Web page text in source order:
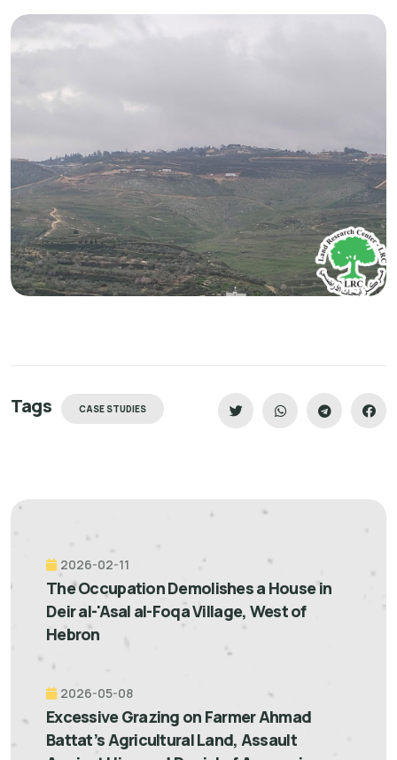
Tags CASE STUDIES
2026-02-11
The Occupation Demolishes a House in
Deir al-'Asal al-Foqa Village, West of
Hebron
2026-05-08
Excessive Grazing on Farmer Ahmad
Battat’s Agricultural Land, Assault